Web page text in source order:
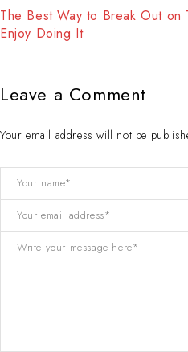
The Best Way to Break Out on
Enjoy Doing It
Leave a Comment
Your email address will not be